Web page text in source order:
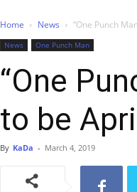
Home News “One Punch
News One Punch Man
“One
to be
By KaDa - March 4, 2019